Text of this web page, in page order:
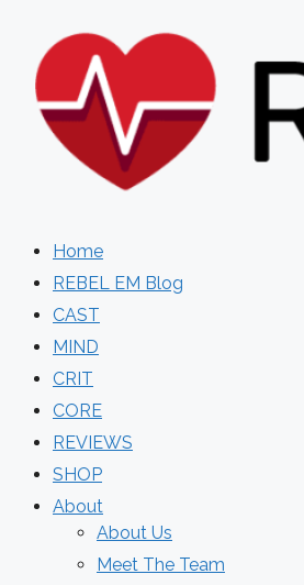
content
Home
REBEL EM Blog
CAST
MIND
CRIT
CORE
REVIEWS
SHOP
About
About Us
Meet The Team